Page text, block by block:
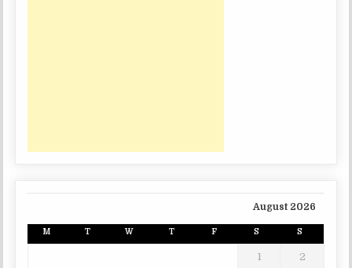
August 2026
M T W T F S S
1 2